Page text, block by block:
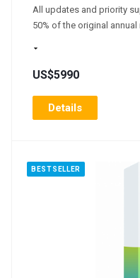
All updates and priority
50% of the original annual
US$5990
Details
BESTSELLER